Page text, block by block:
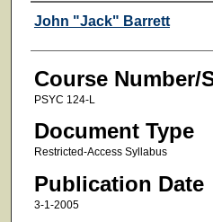
Faculty
John "Jack" Barrett
Course Number/
PSYC 124-L
Document Type
Restricted-Access Syllabus
Publication Date
3-1-2005